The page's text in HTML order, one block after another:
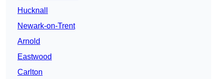
Hucknall
Newark-on-Trent
Arnold
Eastwood
Carlton